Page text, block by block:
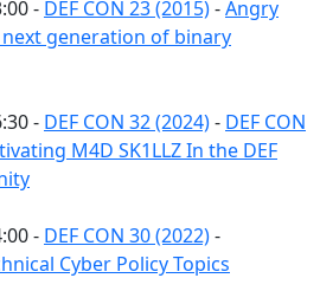
- DEF CON 23 (2015)-Angry
generation of binary
- DEF CON 32 (2024)- DEF CON
M4D SK1LLZ In the DEF
- DEF CON 30 (2022)-
Cyber Policy Topics